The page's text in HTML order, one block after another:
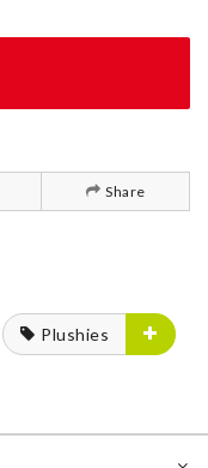
Share
Plushies